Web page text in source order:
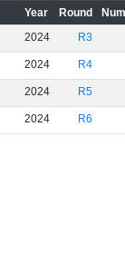
Year Round
2024 R3
2024 R4
2024 R5
2024 R6